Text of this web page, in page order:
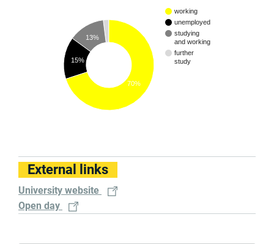
working
unemployed
studying
and working
further
study
13%
15%
70%
External links
University website
Open day